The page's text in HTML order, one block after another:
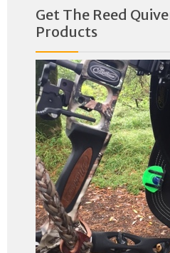
Get The Reed
Products